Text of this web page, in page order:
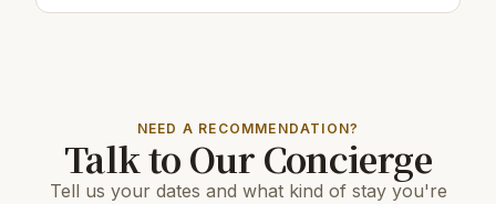
NEED A RECOMMENDATION?
Talk to Our Concierge
Tell us your dates and what kind of stay you're